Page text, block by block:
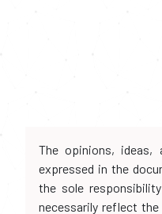
The opinions, ideas,
expressed in the
the sole
necessarily reflect